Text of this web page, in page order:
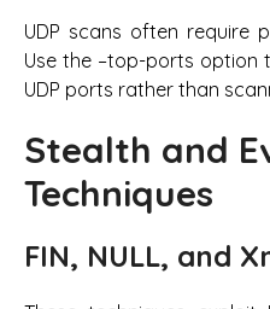
UDP scans often require
Use the –top-ports option
UDP ports rather than
Stealth and
Techniques
FIN, NULL, and